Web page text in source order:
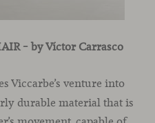
– by Víctor Carrasco
Viccarbe’s venture into
durable material that is